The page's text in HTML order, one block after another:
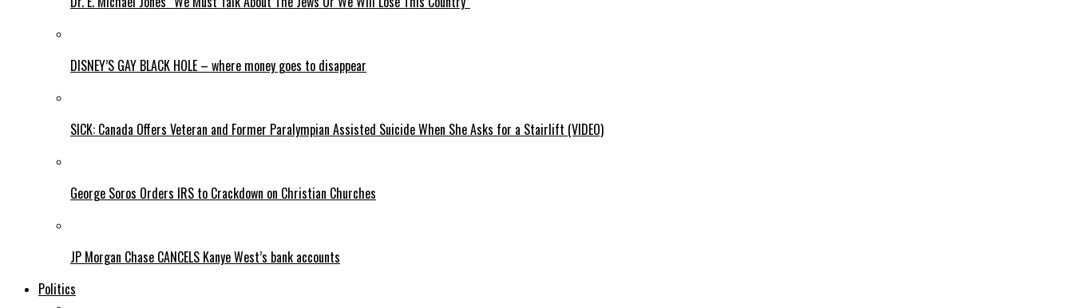
DISNEY’S GAY BLACK HOLE – where money goes to disappear
SICK: Canada Offers Veteran and Former Paralympian Assisted Suicide When She Asks for a Stairlift (VIDEO)
George Soros Orders IRS to Crackdown on Christian Churches
JP Morgan Chase CANCELS Kanye West’s bank accounts
Politics